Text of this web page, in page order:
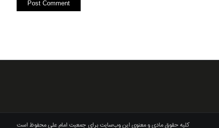
کلیه حقوق مادی و معنوی این وب‌سایت برای جمعیت امام علی محفوظ است